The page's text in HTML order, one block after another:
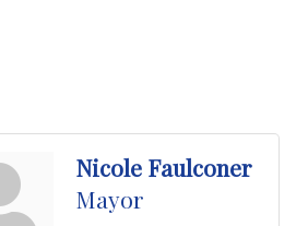
Nicole Faulconer
Mayor